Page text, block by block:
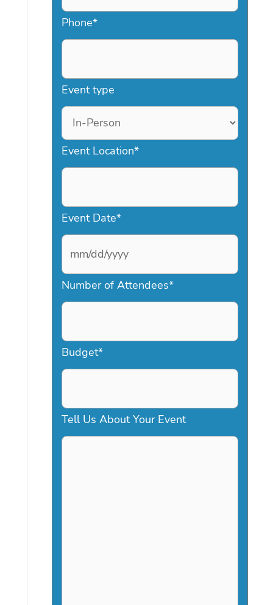
Phone*
Event type
Event Location*
Event Date*
M
s
a
s
D
D
Number of Attendees*
Budget*
Tell Us About Your Event